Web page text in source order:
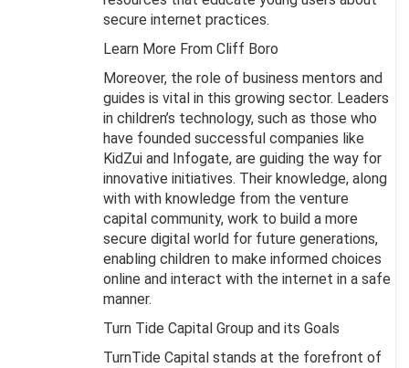
secure internet practices.
Learn More From Cliff Boro
Moreover, the role of business mentors and
guides is vital in this growing sector. Leaders
in children’s technology, such as those who
have founded successful companies like
KidZui and Infogate, are guiding the way for
innovative initiatives. Their knowledge, along
with with knowledge from the venture
capital community, work to build a more
secure digital world for future generations,
enabling children to make informed choices
online and interact with the internet in a safe
manner.
Turn Tide Capital Group and its Goals
TurnTide Capital stands at the forefront of